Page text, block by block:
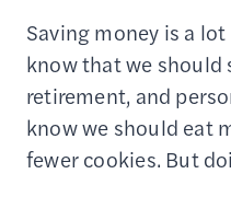
Saving money is a
know that we should
retirement, and
know we should eat
fewer cookies. But